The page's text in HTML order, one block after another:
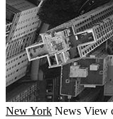
New York News View